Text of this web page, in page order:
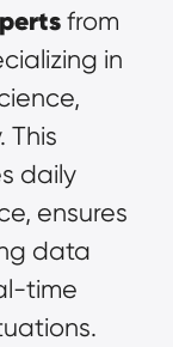
from
in
This
daily
ensures
data
time